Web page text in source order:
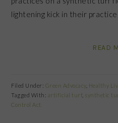
lightening kick in their
READ
Filed Under: Green Advocacy, Healthy
Tagged With: artificial turf synthetic
Control Act